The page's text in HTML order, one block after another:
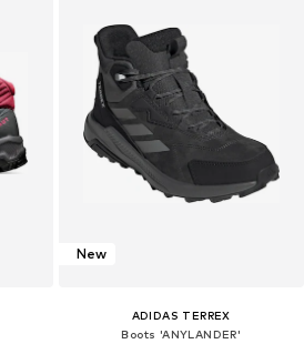
New
ADIDAS TERREX
Boots 'ANYLANDER'